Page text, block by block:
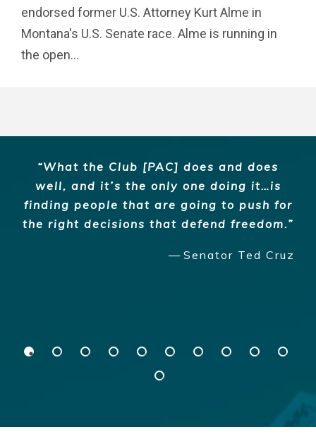
endorsed former U.S. Attorney Kurt Alme in
Montana's U.S. Senate race. Alme is running in
the open...
What the Club [PAC] does and does
well, and it’s the only one doing it…is
finding people that are going to push for
the right decisions that defend freedom.
Senator Ted Cruz